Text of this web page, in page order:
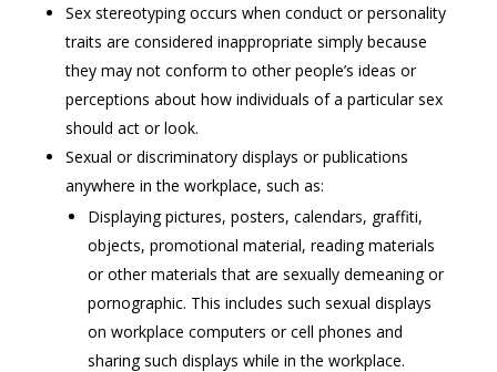
Sex stereotyping occurs when conduct or personality
traits are considered inappropriate simply because
they may not conform to other people’s ideas or
perceptions about how individuals of a particular sex
should act or look.
Sexual or discriminatory displays or publications
anywhere in the workplace, such as:
Displaying pictures, posters, calendars, graffiti,
objects, promotional material, reading materials
or other materials that are sexually demeaning or
pornographic. This includes such sexual displays
on workplace computers or cell phones and
sharing such displays while in the workplace.